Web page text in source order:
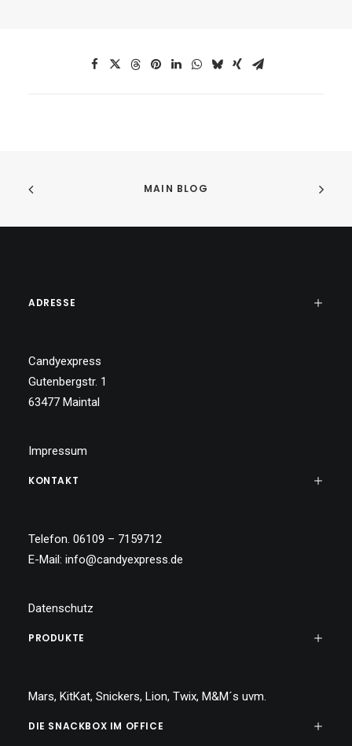
MAIN BLOG
ADRESSE
Candyexpress
Gutenbergstr. 1
63477 Maintal
Impressum
KONTAKT
Telefon. 06109 – 7159712
E-Mail: info@candyexpress.de
Datenschutz
PRODUKTE
Mars, KitKat, Snickers, Lion, Twix, M&M´s uvm.
DIE SNACKBOX IM OFFICE